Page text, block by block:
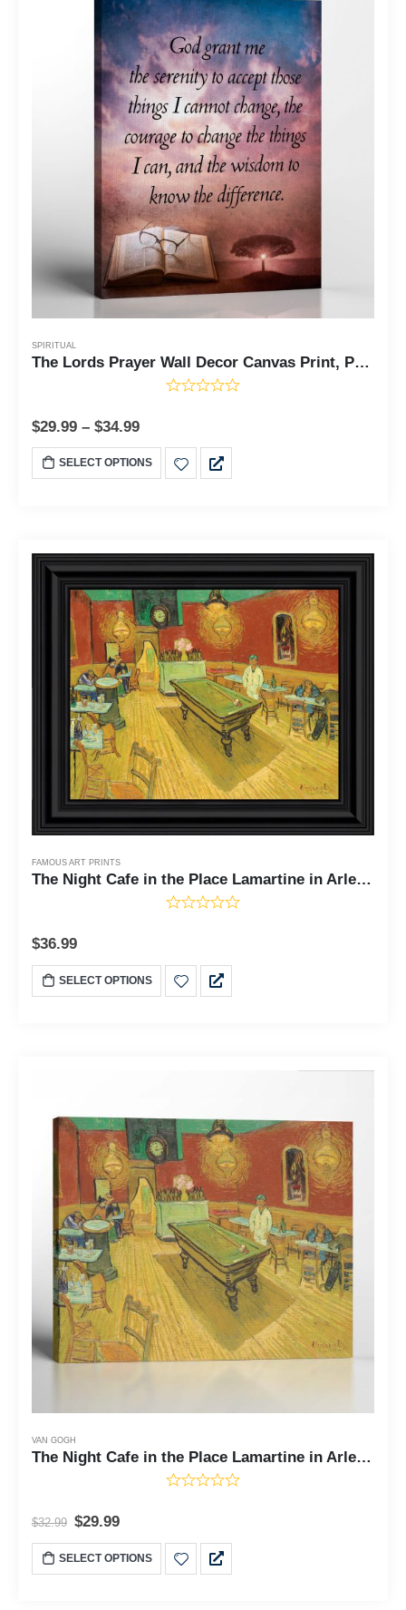
SPIRITUAL
The Lords Prayer Wall Decor Canvas Print, Prayer Wall Art, Our Father Payer Wall Decor, Ready To Hang for Living Room Home Wall Art, C2114
$29.99 – $34.99
SELECT OPTIONS
FAMOUS ART PRINTS
The Night Cafe in the Place Lamartine in Arles by Vincent Van Gogh, Framed Wall Art Print, Great Bar or Man Cave Decor, 11x14, 2447
$36.99
SELECT OPTIONS
VAN GOGH
The Night Cafe in the Place Lamartine in Arles, Night Cafe Van Gogh, Van Gogh Wall Art, Ready To Hang for Living Room Home Wall Decor, C2447
$32.99 $29.99
SELECT OPTIONS